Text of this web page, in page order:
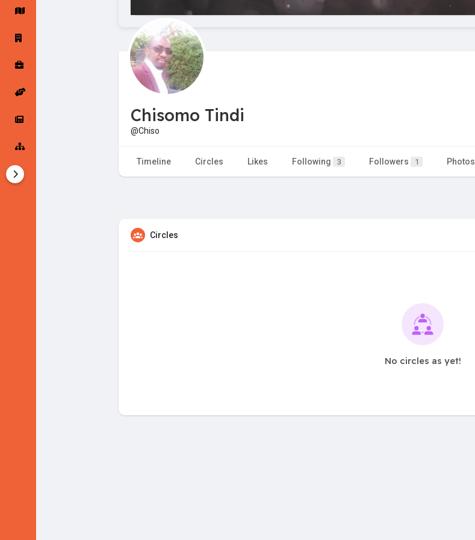
Startup Explore
Jobs
Startup Tools
Chisomo Tindi
@Chiso
Timeline Circles Likes Following 3 Followers 1 Photos
Circles
No circles as yet!